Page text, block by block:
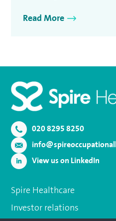
arrive at our destination.
Read More
020 8295 8250
View us on LinkedIn
Spire Healthcare
Investor relations